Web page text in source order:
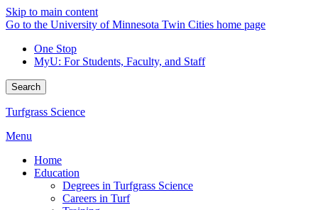
Skip to main content
Go to the University of Minnesota Twin Cities home page
One Stop
MyU: For Students, Faculty, and Staff
Search
Turfgrass Science
Menu
Home
Education
Degrees in Turfgrass Science
Careers in Turf